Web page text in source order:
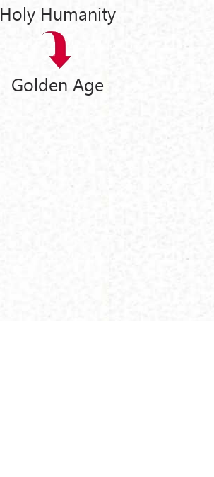
Holy Humanity
Golden Age